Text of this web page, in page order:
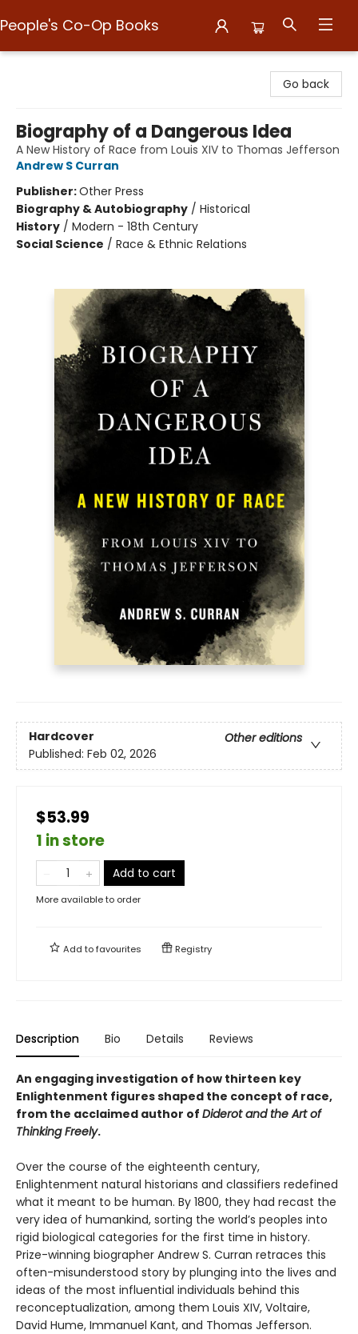
People's Co-Op Books
Go back
Biography of a Dangerous Idea
A New History of Race from Louis XIV to Thomas Jefferson
Andrew S Curran
Publisher:Other Press
Biography & Autobiography / Historical
History / Modern - 18th Century
Social Science / Race & Ethnic Relations
Hardcover
Other editions
Published: Feb 02, 2026
$53.99
1 in store
Add to cart
More available to order
Add tofavourites Registry
Description Bio Details Reviews
An engaging investigation of how thirteen key
Enlightenment figures shaped the concept of race,
from the acclaimed author of Diderot and the Art of
Thinking Freely.
Over the course of the eighteenth century,
Enlightenment natural historians and classifiers redefined
what it meant to be human. By 1800, they had recast the
very idea of humankind, sorting the world’s peoples into
rigid biological categories for the first time in history.
Prize-winning biographer Andrew S. Curran retraces this
often-misunderstood story by plunging into the lives and
ideas of the most influential individuals behind this
reconceptualization, among them Louis XIV, Voltaire,
David Hume, Immanuel Kant, and Thomas Jefferson.